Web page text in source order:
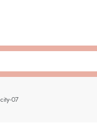
city-07